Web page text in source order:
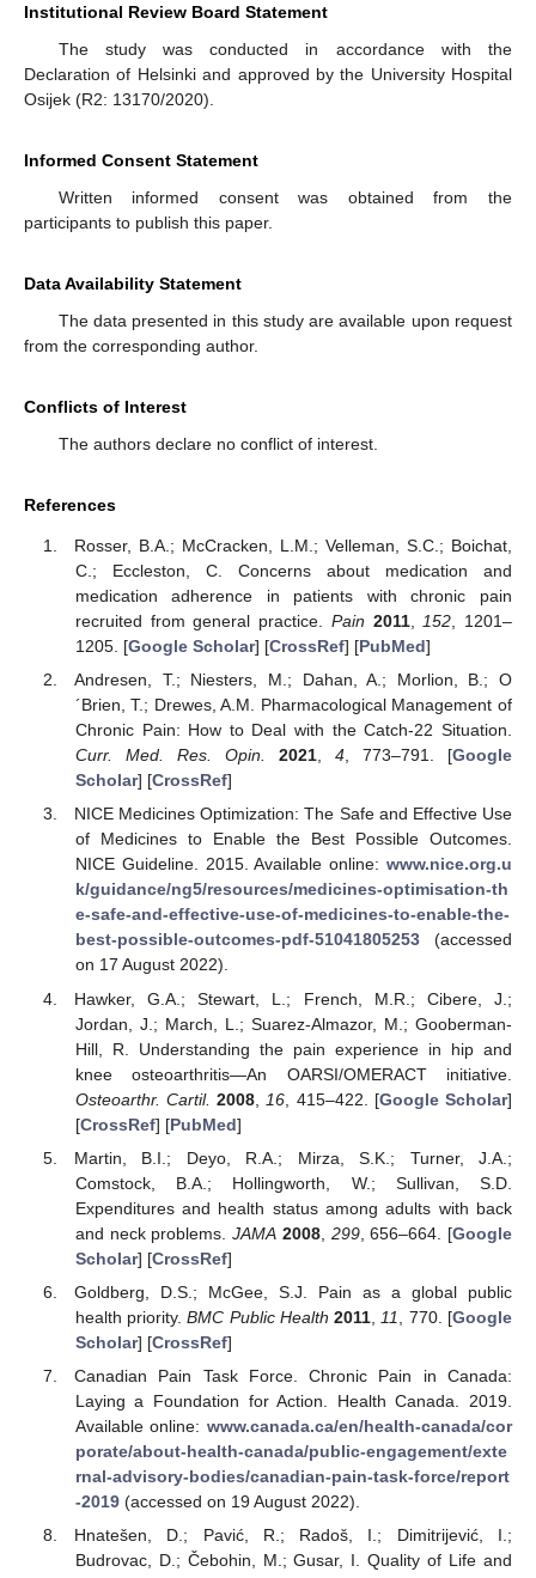
Institutional Review Board Statement
The study was conducted in accordance with the
Declaration of Helsinki and approved by the University Hospital
Osijek (R2: 13170/2020).
Informed Consent Statement
Written informed consent was obtained from the
participants to publish this paper.
Data Availability Statement
The data presented in this study are available upon request
from the corresponding author.
Conflicts of Interest
The authors declare no conflict of interest.
References
Rosser, B.A.; McCracken, L.M.; Velleman, S.C.; Boichat,
C.; Eccleston, C. Concerns about medication and
medication adherence in patients with chronic pain
recruited from general practice. Pain 2011,152, 1201–
1205. [Google Scholar] [CrossRef] [PubMed]
Andresen, T.; Niesters, M.; Dahan, A.; Morlion, B.; O
´Brien, T.; Drewes, A.M. Pharmacological Management of
Chronic Pain: How to Deal with the Catch-22 Situation.
Curr. Med. Res. Opin.
2021, 4, 773–791. [Google
Scholar] [CrossRef]
NICE Medicines Optimization: The Safe and Effective Use
of Medicines to Enable the Best Possible Outcomes.
NICE Guideline. 2015. Available online: www.nice.org.u
k/guidance/ng5/resources/medicines-optimisation-th
e-safe-and-effective-use-of-medicines-to-enable-the-
best-possible-outcomes-pdf-51041805253(accessed
on 17 August 2022).
Hawker, G.A.; Stewart, L.; French, M.R.; Cibere, J.;
Jordan, J.; March, L.; Suarez-Almazor, M.; Gooberman-
Hill, R. Understanding the pain experience in hip and
knee osteoarthritis—An OARSI/OMERACT initiative.
Osteoarthr. Cartil. 2008 16 , 415–422. [Google Scholar]
[CrossRef] [PubMed]
Martin, B.I.; Deyo, R.A.; Mirza, S.K.; Turner, J.A.;
Comstock, B.A.; Hollingworth, W.; Sullivan, S.D.
Expenditures and health status among adults with back
and neck problems.JAMA 2008, 299, 656–664. [Google
Scholar] [CrossRef]
Goldberg, D.S.; McGee, S.J. Pain as a global public
health priority.BMC Public Health 2011 11 , 770. [Google
Scholar] [CrossRef]
Canadian Pain Task Force. Chronic Pain in Canada:
Laying a Foundation for Action. Health Canada. 2019.
Available online: www.canada.ca/en/health-canada/cor
porate/about-health-canada/public-engagement/exte
rnal-advisory-bodies/canadian-pain-task-force/report
-2019(accessed on 19 August 2022).
Hnatešen, D.; Pavić, R.; Radoš, I.; Dimitrijević, I.;
Budrovac, D.; Čebohin, M.; Gusar, I. Quality of Life and